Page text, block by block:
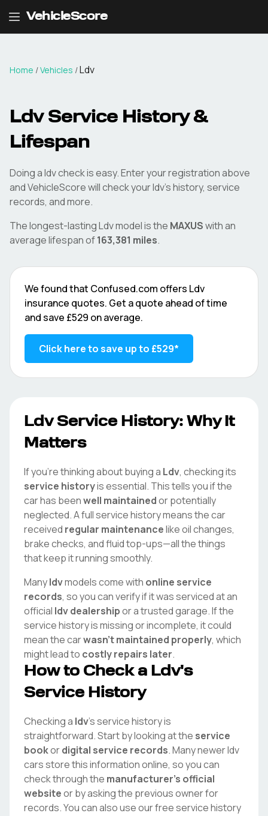
VehicleScore
Home /Vehicles /Ldv
LdvService History &
Lifespan
Doing aldvcheck is easy. Enter your registration above
and VehicleScore will check yourldv's history, service
records, and more.
The longest-lastingLdvmodel is the MAXUSwith an
average lifespan of163,381 miles.
We found that Confused.com offers Ldv
insurance quotes. Get a quote ahead of time
and save £529 on average.
Click here to save up to £529*
LdvService History: Why It
Matters
If you're thinking about buying a Ldv, checking its
service historyis essential. This tells you if the
car has beenwell maintainedor potentially
neglected. A full service history means the car
received regular maintenancelike oil changes,
brake checks, and fluid top-ups—all the things
that keep it running smoothly.
Manyldvmodels come with online service
records, so you can verify if it was serviced at an
official ldvdealershipor a trusted garage. If the
service history is missing or incomplete, it could
mean the carwasn't maintained properly, which
might lead to costly repairs later.
How to Check a Ldv's
Service History
Checking a ldv's service history is
straightforward. Start by looking at the service
bookordigital service records. Many newerldv
cars store this information online, so you can
check through the manufacturer's official
websiteor by asking the previous owner for
records. You can also use our free service history